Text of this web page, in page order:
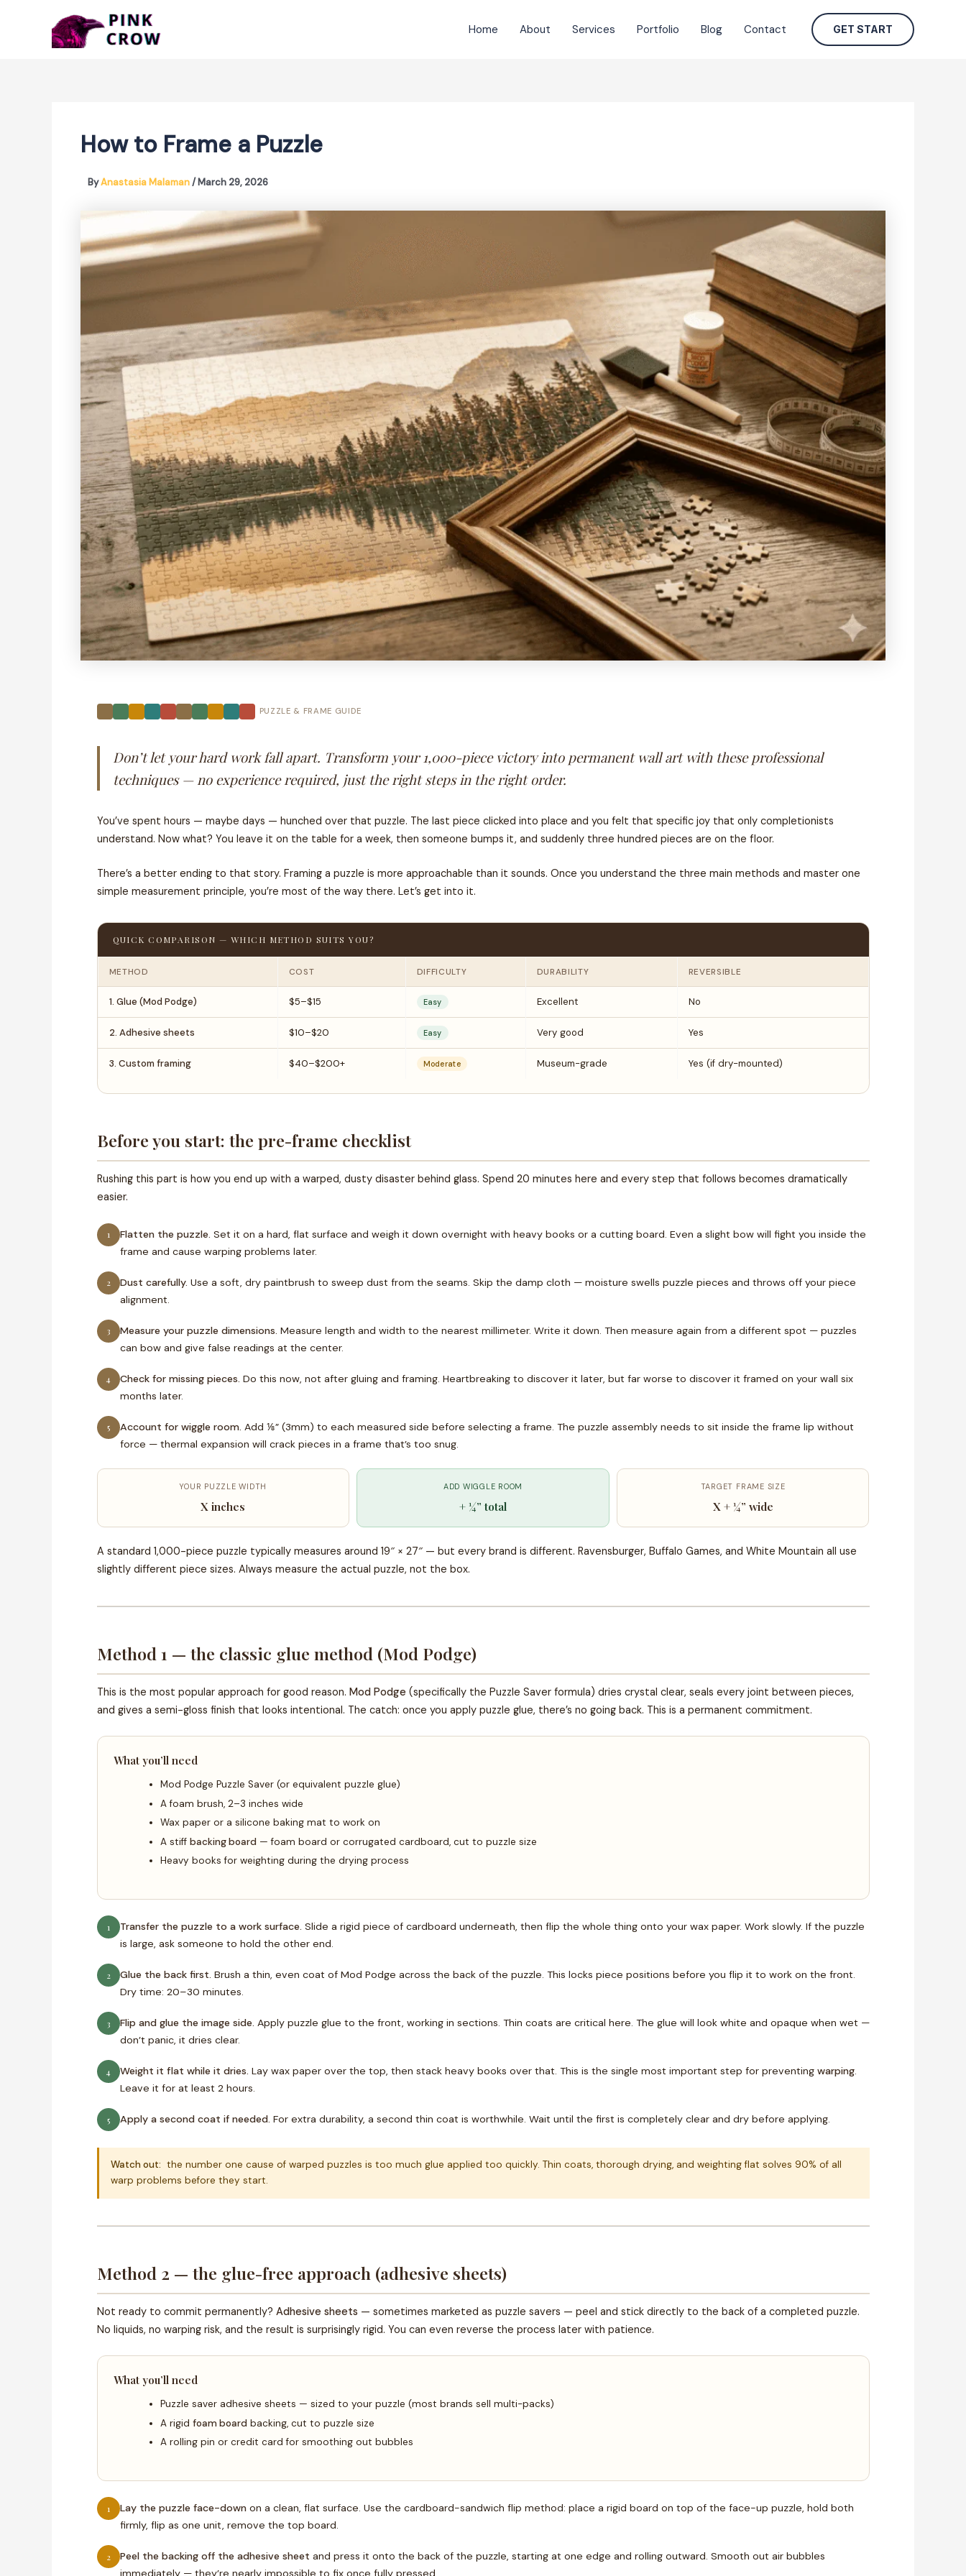
Home About Services Portfolio Blog Contact GET START
How to Frame a Puzzle
ByAnastasia Malaman/March 29, 2026
PUZZLE & FRAME GUIDE
Don’t let your hard work fall apart. Transform your 1,000-piece victory into permanent wall art with these professional
techniques — no experience required, just the right steps in the right order.
You’ve spent hours — maybe days — hunched over that puzzle. The last piece clicked into place and you felt that specific joy that only completionists
understand. Now what? You leave it on the table for a week, then someone bumps it, and suddenly three hundred pieces are on the floor.
There’s a better ending to that story. Framing a puzzle is more approachable than it sounds. Once you understand the three main methods and master one
simple measurement principle, you’re most of the way there. Let’s get into it.
QUICK COMPARISON — WHICH METHOD SUITS YOU?
METHOD COST DIFFICULTY DURABILITY REVERSIBLE
1. Glue (Mod Podge) $5–$15 Easy Excellent No
2. Adhesive sheets $10–$20 Easy Very good Yes
3. Custom framing $40–$200+ Moderate Museum-grade Yes (if dry-mounted)
Before you start: the pre-frame checklist
Rushing this part is how you end up with a warped, dusty disaster behind glass. Spend 20 minutes here and every step that follows becomes dramatically
easier.
1 Flatten the puzzle. Set it on a hard, flat surface and weigh it down overnight with heavy books or a cutting board. Even a slight bow will fight you inside the
frame and cause warping problems later.
2 Dust carefully. Use a soft, dry paintbrush to sweep dust from the seams. Skip the damp cloth — moisture swells puzzle pieces and throws off your piece
alignment.
3 Measure your puzzle dimensions. Measure length and width to the nearest millimeter. Write it down. Then measure again from a different spot — puzzles
can bow and give false readings at the center.
4 Check for missing pieces. Do this now, not after gluing and framing. Heartbreaking to discover it later, but far worse to discover it framed on your wall six
months later.
5 Account for wiggle room. Add ⅛” (3mm) to each measured side before selecting a frame. The puzzle assembly needs to sit inside the frame lip without
force — thermal expansion will crack pieces in a frame that’s too snug.
YOUR PUZZLE WIDTH
X inches
ADD WIGGLE ROOM
+ ¼” total
TARGET FRAME SIZE
X + ¼” wide
A standard 1,000-piece puzzle typically measures around 19″ × 27″ — but every brand is different. Ravensburger, Buffalo Games, and White Mountain all use
slightly different piece sizes. Always measure the actual puzzle, not the box.
Method 1 — the classic glue method (Mod Podge)
This is the most popular approach for good reason. Mod Podge(specifically the Puzzle Saver formula) dries crystal clear, seals every joint between pieces,
and gives a semi-gloss finish that looks intentional. The catch: once you apply puzzle glue, there’s no going back. This is a permanent commitment.
What you’ll need
Mod Podge Puzzle Saver (or equivalent puzzle glue)
A foam brush, 2–3 inches wide
Wax paper or a silicone baking mat to work on
A stiff backing board — foam board or corrugated cardboard, cut to puzzle size
Heavy books for weighting during the drying process
1 Transfer the puzzle to a work surface. Slide a rigid piece of cardboard underneath, then flip the whole thing onto your wax paper. Work slowly. If the puzzle
is large, ask someone to hold the other end.
2 Glue the back first. Brush a thin, even coat of Mod Podge across the back of the puzzle. This locks piece positions before you flip it to work on the front.
Dry time: 20–30 minutes.
3 Flip and glue the image side. Apply puzzle glue to the front, working in sections. Thin coats are critical here. The glue will look white and opaque when wet —
don’t panic, it dries clear.
4 Weight it flat while it dries. Lay wax paper over the top, then stack heavy books over that. This is the single most important step for preventing warping.
Leave it for at least 2 hours.
5 Apply a second coat if needed. For extra durability, a second thin coat is worthwhile. Wait until the first is completely clear and dry before applying.
Watch out: the number one cause of warped puzzles is too much glue applied too quickly. Thin coats, thorough drying, and weighting flat solves 90% of all
warp problems before they start.
Method 2 — the glue-free approach (adhesive sheets)
Not ready to commit permanently? Adhesive sheets— sometimes marketed as puzzle savers — peel and stick directly to the back of a completed puzzle.
No liquids, no warping risk, and the result is surprisingly rigid. You can even reverse the process later with patience.
What you’ll need
Puzzle saver adhesive sheets — sized to your puzzle (most brands sell multi-packs)
A rigid foam board backing, cut to puzzle size
A rolling pin or credit card for smoothing out bubbles
1 Lay the puzzle face-downon a clean, flat surface. Use the cardboard-sandwich flip method: place a rigid board on top of the face-up puzzle, hold both
firmly, flip as one unit, remove the top board.
2 Peel the backing off the adhesive sheet and press it onto the back of the puzzle, starting at one edge and rolling outward. Smooth out air bubbles